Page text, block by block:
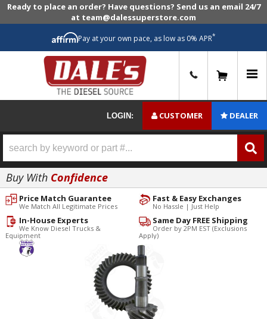
Ready to place an order? Have questions? Send us an email 24/7
at team@dalessuperstore.com
Pay at your own pace, as low as 0% APR*
LOGIN: CUSTOMER DEALER
Buy With Confidence
Fast & Easy Exchanges
No Hassle | Just Help
Price Match Guarantee
We Match All Legitimate Prices
Same Day FREE Shipping
Order by 2PM EST (Exclusions
Apply)
In-House Experts
We Know Diesel Trucks &
Equipment